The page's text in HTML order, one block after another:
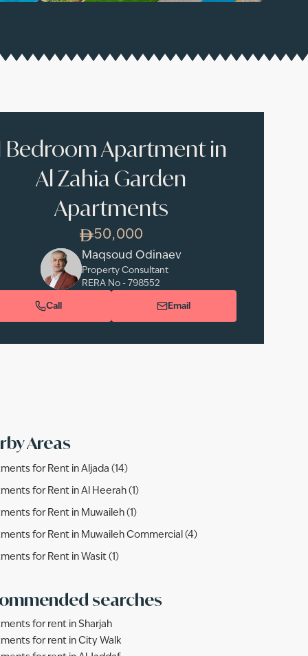
Bedroom Apartment in
Al Zahia Garden
Apartments
50,000
Maqsoud Odinaev
Property Consultant
RERA No - 798552
Call Email
Areas
for Rent in Aljada (14)
for Rent in Al Heerah (1)
for Rent in Muwaileh (1)
for Rent in Muwaileh Commercial (4)
for Rent in Wasit (1)
searches
for rent in Sharjah
for rent in City Walk